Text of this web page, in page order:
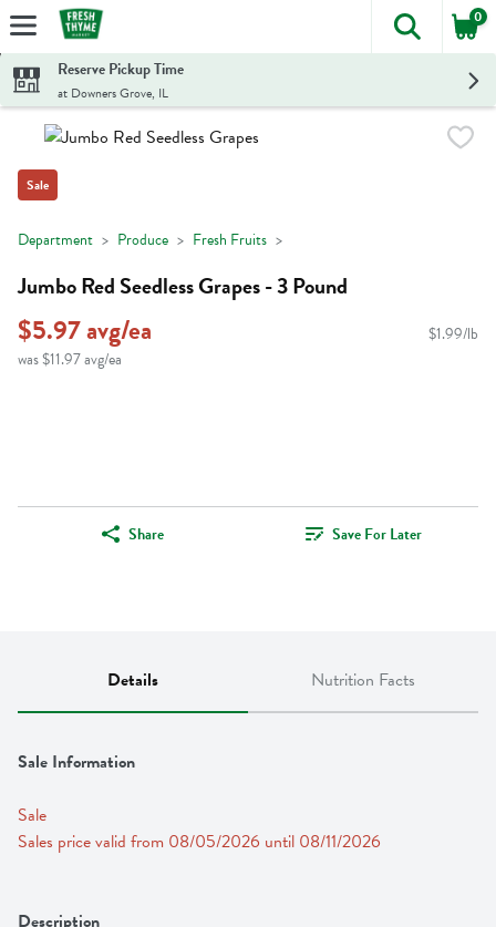
Skip header to page content
The
0
Reserve Pickup Time
at Downers Grove, IL
Sale
Department Produce Fresh Fruits
Jumbo Red Seedless Grapes - 3 Pound
$5.97 avg/ea
was $11.97 avg/ea
$1.99/lb
Share Save For Later
Details Nutrition Facts
Sale Information
Sale
Sales price valid from 08/05/2026 until 08/11/2026
Description